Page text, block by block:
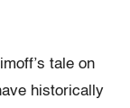
tale on
historically